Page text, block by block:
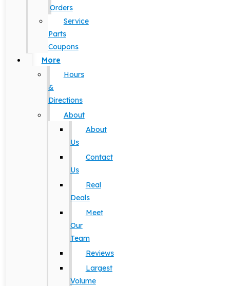
Orders
Service
Parts
Coupons
More
Hours
&
Directions
About
About
Us
Contact
Us
Real
Deals
Meet
Our
Team
Reviews
Largest
Volume